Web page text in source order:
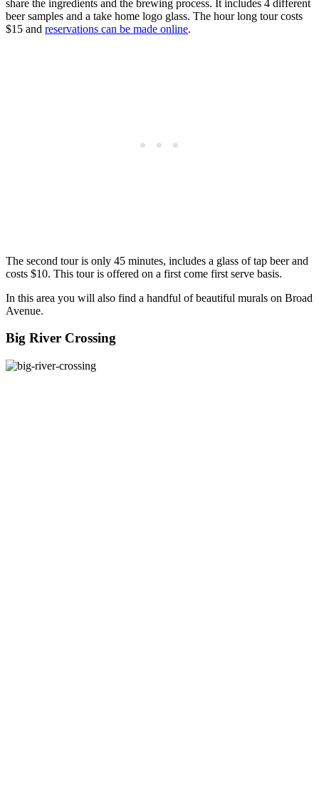
share the ingredients and the brewing process. It includes 4 different
beer samples and a take home logo glass. The hour long tour costs
$15 and reservations can be made online.
The second tour is only 45 minutes, includes a glass of tap beer and
costs $10. This tour is offered on a first come first serve basis.
In this area you will also find a handful of beautiful murals on Broad
Avenue.
Big River Crossing